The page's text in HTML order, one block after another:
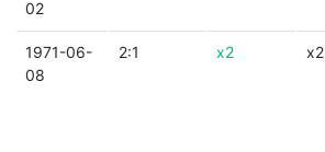
02
1971-06-
08
2:1 x2 x2